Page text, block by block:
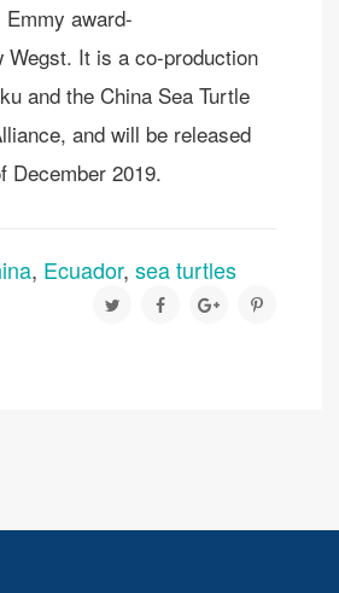
award-
Wegst. It is a co-production
and the China Sea Turtle
and will be released
December 2019.
, Ecuador, sea turtles